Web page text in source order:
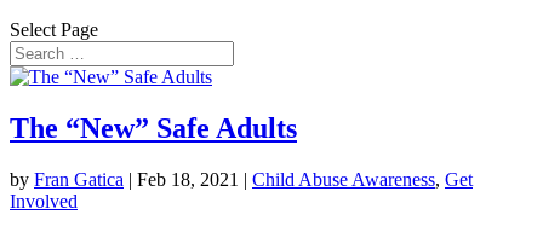
Select Page
The “New” Safe Adults
by Fran Gatica | Feb 18, 2021 | Child Abuse Awareness, Get
Involved